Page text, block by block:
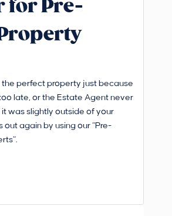
for Pre-
the perfect property just because
late, or the Estate Agent never
was slightly outside of your
out again by using our “Pre-